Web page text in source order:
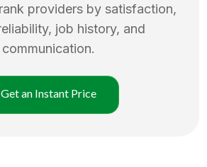
providers by satisfaction,
job history, and
communication.
Get an Instant Price